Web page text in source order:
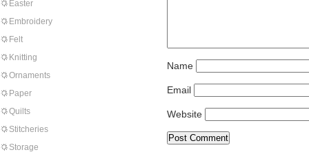
Easter
Embroidery
Felt
Knitting
Ornaments
Paper
Quilts
Stitcheries
Storage
Name
Email
Website